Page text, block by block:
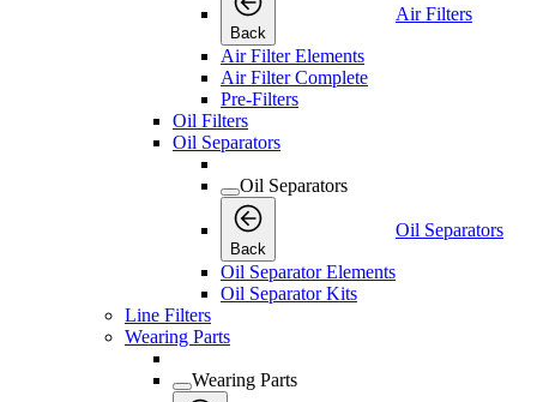
Back
Air Filters
Air Filter Elements
Air Filter Complete
Pre-Filters
Oil Filters
Oil Separators
Oil Separators
Back
Oil Separators
Oil Separator Elements
Oil Separator Kits
Line Filters
Wearing Parts
Wearing Parts